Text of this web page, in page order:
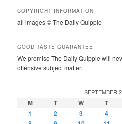
COPYRIGHT INFORMATION
all images © The Daily Quipple
GOOD TASTE GUARANTEE
We promise The Daily Quipple will
offensive subject matter.
SEPTEMBER
M T W T
1
2 3 4